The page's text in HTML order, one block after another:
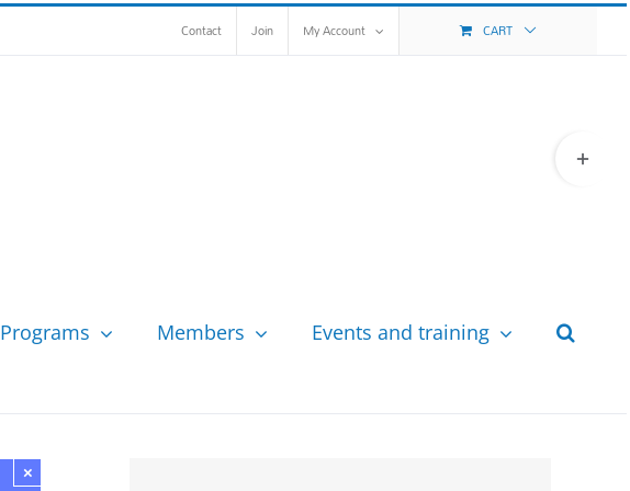
Contact Join My Account CART
Programs Members Events and training
×
Toggle